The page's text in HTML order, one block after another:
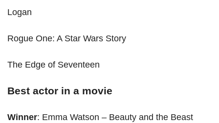
Logan
Rogue One: A Star Wars Story
The Edge of Seventeen
Best actor in a movie
Winner: Emma Watson – Beauty and the Beast